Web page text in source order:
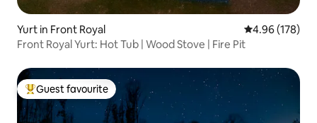
Yurt in Front Royal 4.96 out of 5
4.96 (178)
Front Royal Yurt: Hot Tub | Wood Stove | Fire Pit
Top guest favourite
Guest favourite